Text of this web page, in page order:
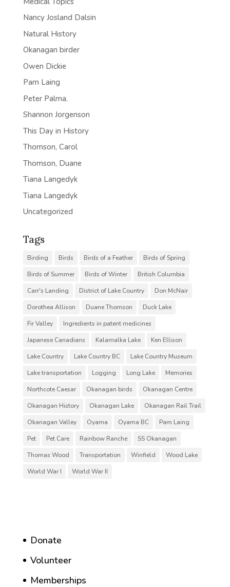
Nancy Josland Dalsin
Natural History
Okanagan birder
Owen Dickie
Pam Laing
Peter Palma.
Shannon Jorgenson
This Day in History
Thomson, Carol
Thomson, Duane
Tiana Langedyk
Tiana Langedyk
Uncategorized
Tags
Birding Birds Birds of a Feather
Birds of Spring
Birds of Summer
Birds of Winter
British Columbia
Carr's Landing
District of Lake Country
Don McNair
Dorothea Allison
Duane Thomson
Duck Lake
Fir Valley
Ingredients in patent medicines
Japanese Canadians
Kalamalka Lake
Ken Ellison
Lake Country
Lake Country BC
Lake Country Museum
Lake transportation
Logging Long Lake
Memories
Northcote Caesar
Okanagan birds
Okanagan Centre
Okanagan History
Okanagan Lake
Okanagan Rail Trail
Okanagan Valley
Oyama Oyama BC
Pam Laing
Pet
Pet Care Rainbow Ranche
SS Okanagan
Thomas Wood
Transportation Winfield
Wood Lake
World War I
World War II
Donate
Volunteer
Memberships